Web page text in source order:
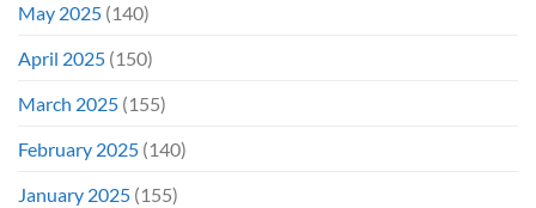
May 2025 (140)
April 2025 (150)
March 2025 (155)
February 2025 (140)
January 2025 (155)